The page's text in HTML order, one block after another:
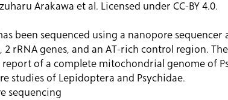
Arakawa et al. Licensed under CC-BY 4.0.
been sequenced using a nanopore sequencer
rRNA genes, and an AT-rich control region.
report of a complete mitochondrial genome of
studies of Lepidoptera and Psychidae.
sequencing